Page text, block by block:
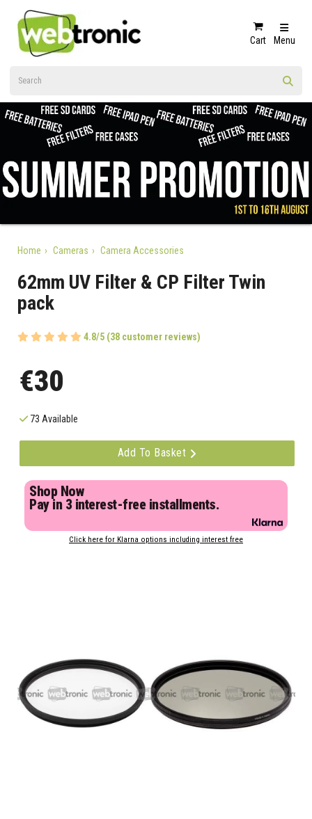
Cart Menu
Home Cameras Camera Accessories
62mm UV Filter & CP Filter Twin
pack
4.8/5 (38 customer reviews)
€30
73 Available
Add To Basket
Shop Now
Pay in 3 interest-free installments.
Click here for Klarna options including interest free